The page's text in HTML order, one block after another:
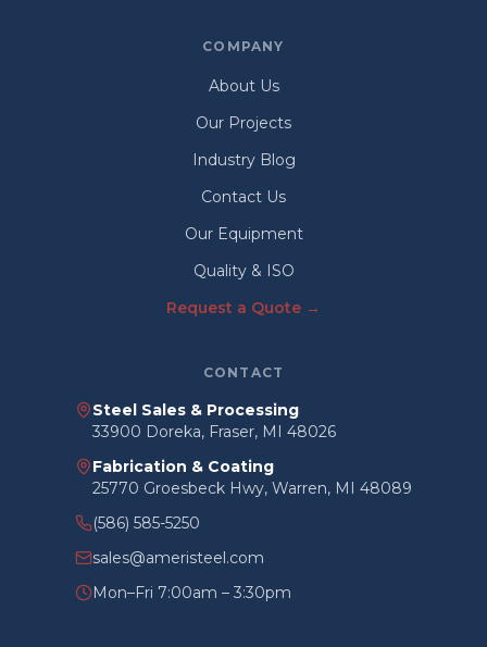
COMPANY
About Us
Our Projects
Industry Blog
Contact Us
Our Equipment
Quality & ISO
Request a Quote →
CONTACT
Steel Sales & Processing
33900 Doreka, Fraser, MI 48026
Fabrication & Coating
25770 Groesbeck Hwy, Warren, MI 48089
(586) 585-5250
sales@ameristeel.com
Mon–Fri 7:00am – 3:30pm